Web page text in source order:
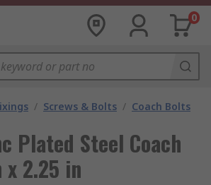
0
/ Screws & Bolts / Coach Bolts
Plated Steel Coach
2.25 in